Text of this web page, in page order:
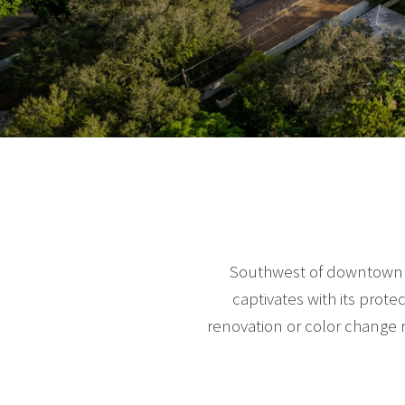
Southwest of downtown
captivates with its
renovation or color